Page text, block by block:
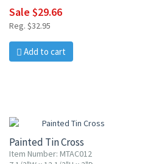
Sale $29.66
Reg. $32.95
Add to cart
Painted Tin Cross
Item Number: MTAC012